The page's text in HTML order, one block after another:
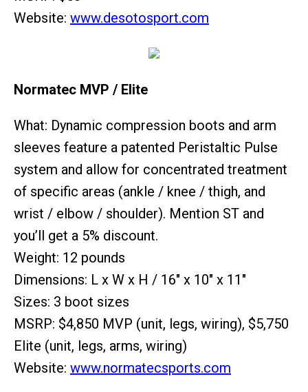
Website: www.desotosport.com
Normatec MVP / Elite
What: Dynamic compression boots and arm
sleeves feature a patented Peristaltic Pulse
system and allow for concentrated treatment
of specific areas (ankle / knee / thigh, and
wrist / elbow / shoulder). Mention ST and
you’ll get a 5% discount.
Weight: 12 pounds
Dimensions: L x W x H / 16" x 10" x 11"
Sizes: 3 boot sizes
MSRP: $4,850 MVP (unit, legs, wiring), $5,750
Elite (unit, legs, arms, wiring)
Website: www.normatecsports.com